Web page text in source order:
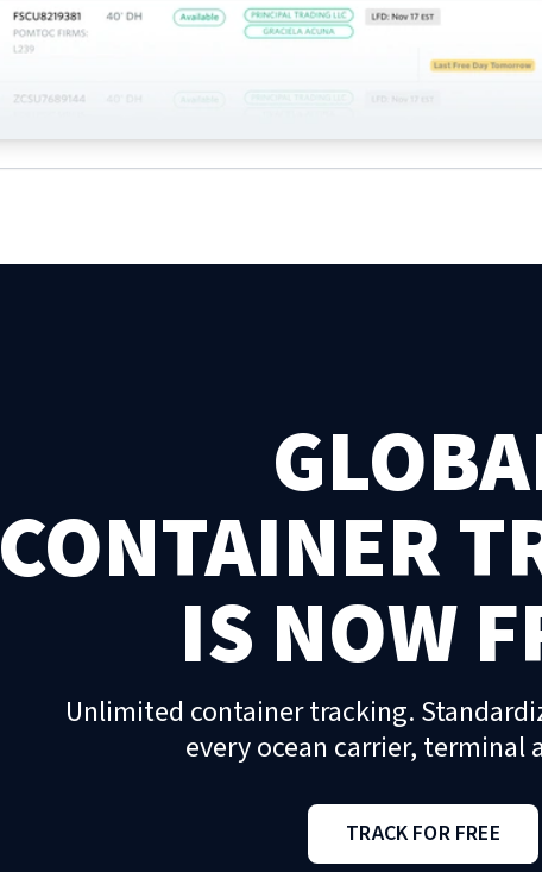
CONTAINER
IS NOW
Unlimited container tracking.
every ocean carrier, terminal
TRACK FOR FREE